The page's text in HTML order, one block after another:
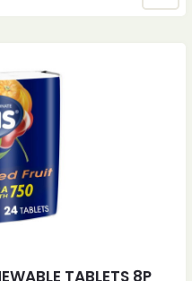
TABLETS 8P